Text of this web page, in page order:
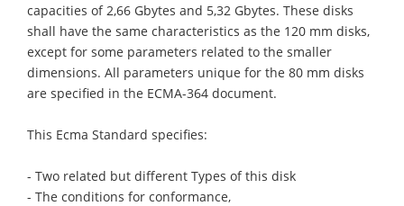
capacities of 2,66 Gbytes and 5,32 Gbytes. These disks
shall have the same characteristics as the 120 mm disks,
except for some parameters related to the smaller
dimensions. All parameters unique for the 80 mm disks
are specified in the ECMA-364 document.
This Ecma Standard specifies:
- Two related but different Types of this disk
- The conditions for conformance,